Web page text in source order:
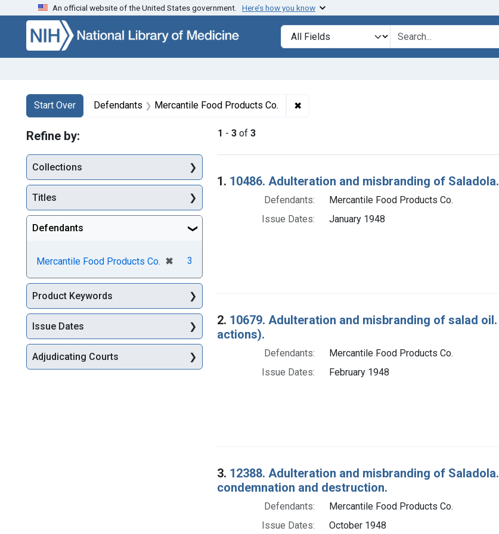
Skip to search Skip to main content Skip to first result
An official website of the United States government. Here’s how you know
Search in
search for
Search
Search Constraints
Start Over
You searched for:Defendants Mercantile Food Products Co. ✖
1 - 3 of 3
Search Results
1. 10486. Adulteration and misbranding of Saladola.
Defendants:
Mercantile Food Products Co.
Issue Dates:
January 1948
2. 10679. Adulteration and misbranding of salad
actions).
Defendants:
Mercantile Food Products Co.
Issue Dates:
February 1948
3. 12388. Adulteration and misbranding of
condemnation and destruction.
Defendants:
Mercantile Food Products Co.
Issue Dates:
October 1948
Refine by:
Collections
Titles
Defendants
Mercantile Food Products Co. ✖
[remove]
3
Product Keywords
Issue Dates
Adjudicating Courts